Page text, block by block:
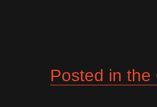
Posted in the